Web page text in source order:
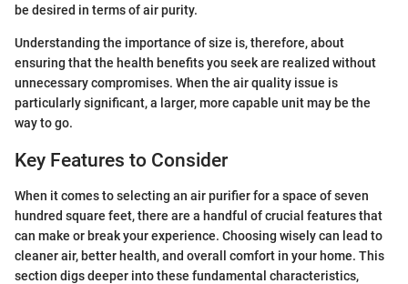
be desired in terms of air purity.
Understanding the importance of size is, therefore, about
ensuring that the health benefits you seek are realized without
unnecessary compromises. When the air quality issue is
particularly significant, a larger, more capable unit may be the
way to go.
Key Features to Consider
When it comes to selecting an air purifier for a space of seven
hundred square feet, there are a handful of crucial features that
can make or break your experience. Choosing wisely can lead to
cleaner air, better health, and overall comfort in your home. This
section digs deeper into these fundamental characteristics,